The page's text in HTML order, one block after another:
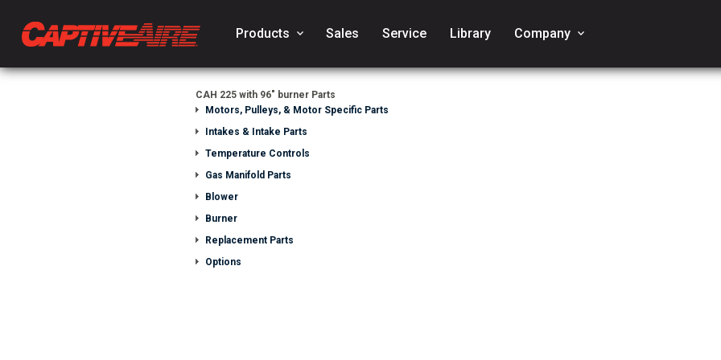
Products keyboard_arrow_down Sales Service Library Company keyboard_arrow_down
CAH 225 with 96" burner Parts
Motors, Pulleys, & Motor Specific Parts
Intakes & Intake Parts
Temperature Controls
Gas Manifold Parts
Blower
Burner
Replacement Parts
Options